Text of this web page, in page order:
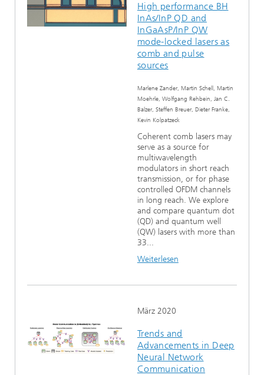
High performance BH
InAs/InP QD and
InGaAsP/InP QW
mode-locked lasers as
comb and pulse
sources
Marlene Zander, Martin Schell, Martin
Moehrle, Wolfgang Rehbein, Jan C.
Balzer, Steffen Breuer, Dieter Franke,
Kevin Kolpatzeck
Coherent comb lasers may
serve as a source for
multiwavelength
modulators in short reach
transmission, or for phase
controlled OFDM channels
in long reach. We explore
and compare quantum dot
(QD) and quantum well
(QW) lasers with more than
33...
Weiterlesen
März 2020
Trends and
Advancements in Deep
Neural Network
Communication